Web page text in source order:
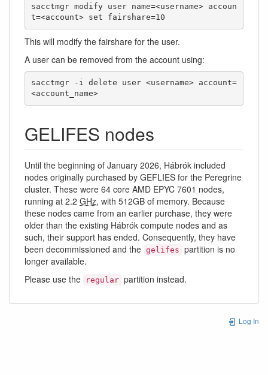
sacctmgr modify user name=<username> accoun
t=<account> set fairshare=10
This will modify the fairshare for the user.
A user can be removed from the account using:
sacctmgr -i delete user <username> account=
<account_name>
GELIFES nodes
Until the beginning of January 2026, Hábrók included
nodes originally purchased by GEFLIES for the Peregrine
cluster. These were 64 core AMD EPYC 7601 nodes,
running at 2.2 GHz, with 512GB of memory. Because
these nodes came from an earlier purchase, they were
older than the existing Hábrók compute nodes and as
such, their support has ended. Consequently, they have
been decommissioned and the gelifes partition is no
longer available.
Please use the
regular partition instead.
Log In